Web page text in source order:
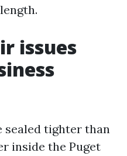
issues
sealed tighter than
inside the Puget